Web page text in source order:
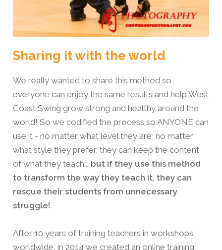
Sharing it with the world
We really wanted to share this method so
everyone can enjoy the same results and help West
Coast Swing grow strong and healthy around the
world! So we codified the process so ANYONE can
use it - no matter what level they are, no matter
what style they prefer, they can keep the content
of what they teach... but if they use this method
to transform the way they teach it, they can
rescue their students from unnecessary
struggle!
After 10 years of training teachers in workshops
worldwide, in 2014 we created an online training